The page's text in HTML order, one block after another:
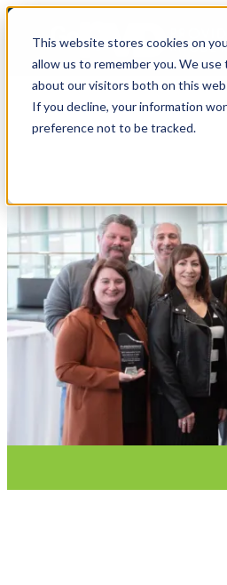
This website stores cookies on
allow us to remember you. We
about our visitors both on this
If you decline, your information
preference not to be tracked.
top-anchor
top-anchor